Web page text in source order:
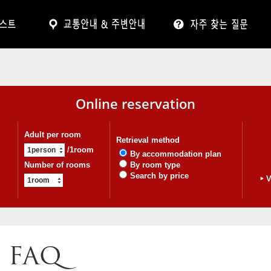
Online reservation
Adult per room
/1room
Number of rooms
Retrieval method
By accommodation plan
By room type
Search by price
FAQ